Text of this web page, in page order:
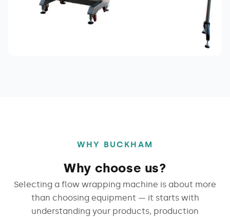
WHY BUCKHAM
Why choose us?
Selecting a flow wrapping machine is about more
than choosing equipment — it starts with
understanding your products, production